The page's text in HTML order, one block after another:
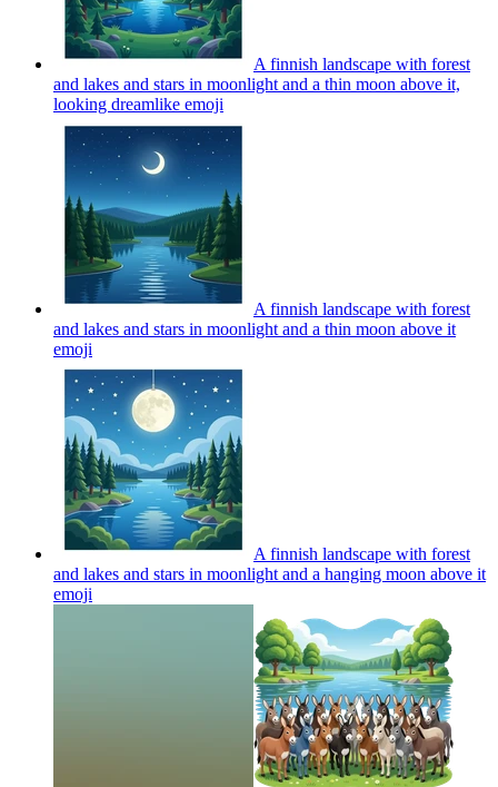
A finnish landscape with forest
and lakes and stars in moonlight and a thin moon above it,
looking dreamlike emoji
A finnish landscape with forest
and lakes and stars in moonlight and a thin moon above it
emoji
A finnish landscape with forest
and lakes and stars in moonlight and a hanging moon above it
emoji